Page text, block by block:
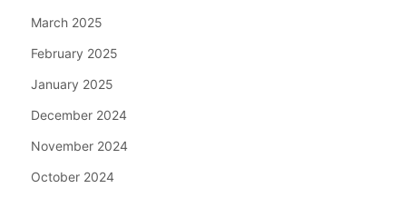
March 2025
February 2025
January 2025
December 2024
November 2024
October 2024